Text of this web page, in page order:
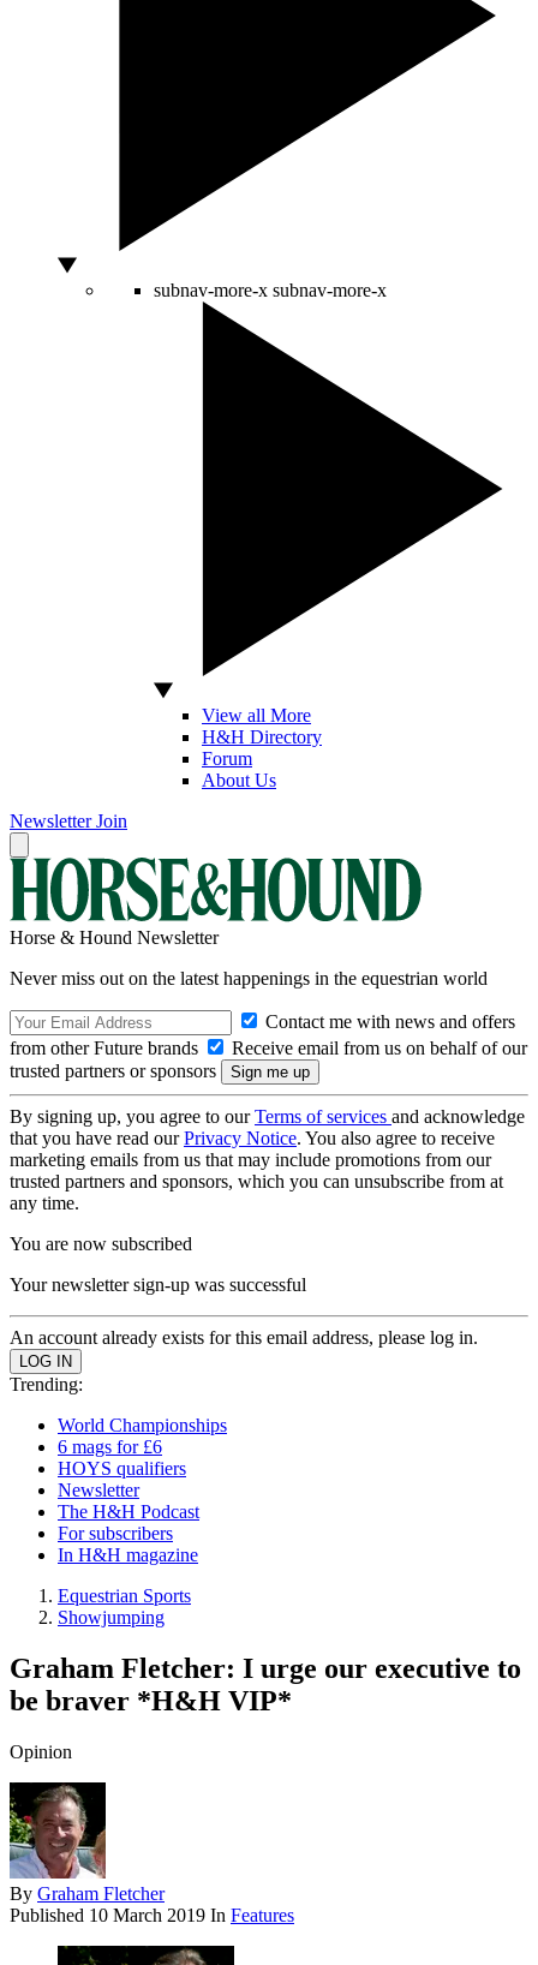
subnav-more-x subnav-more-x
View all More
H&H Directory
Forum
About Us
Newsletter Join
Horse & Hound Newsletter
Never miss out on the latest happenings in the equestrian world
Contact me with news and offers
from other Future brands
Receive email from us on behalf of our
trusted partners or sponsors
By signing up, you agree to ourTerms of services and acknowledge
that you have read ourPrivacy Notice. You also agree to receive
marketing emails from us that may include promotions from our
trusted partners and sponsors, which you can unsubscribe from at
any time.
You are now subscribed
Your newsletter sign-up was successful
An account already exists for this email address, please log in.
Trending:
World Championships
6 mags for £6
HOYS qualifiers
Newsletter
The H&H Podcast
For subscribers
In H&H magazine
Equestrian Sports
Showjumping
Graham Fletcher: I urge our executive to
be braver *H&H VIP*
Opinion
By Graham Fletcher
Published 10 March 2019 In Features